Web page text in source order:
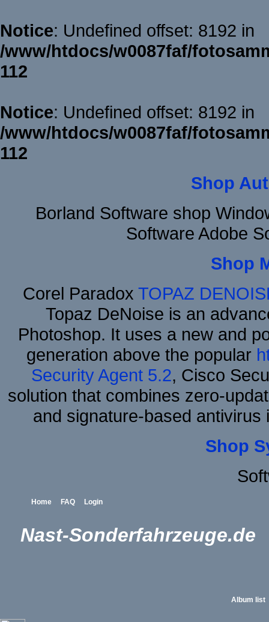
Notice: Undefined offset: 8192 in
/www/htdocs/w0087faf/
112
Notice: Undefined offset: 8192 in
/www/htdocs/w0087faf/
112
Shop
Borland Software shop
Software Adobe
Shop
Corel Paradox TOPAZ
Topaz DeNoise is an
Photoshop. It uses a new and
generation above the popular
Security Agent 5.2, Cisco
solution that combines zero-
and signature-based
Shop
Home FAQ Login
Nast-Sonderfahrzeuge.de
Album list